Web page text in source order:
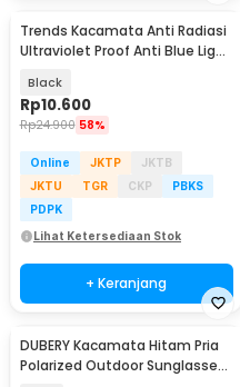
Trends Kacamata Anti Radiasi
Ultraviolet Proof Anti Blue Light
Black
Rp10.600
Rp24.900 58%
Online JKTP
JKTB
JKTU
TGR CKP
PBKS
PDPK
Lihat Ketersediaan Stok
+ Keranjang
DUBERY Kacamata Hitam Pria
Polarized Outdoor Sunglasses